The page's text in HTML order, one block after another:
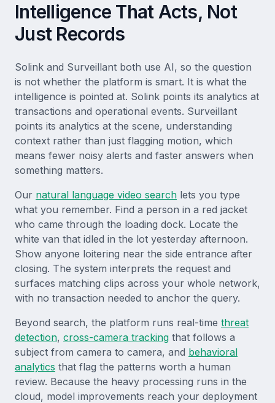
Intelligence That Acts, Not
Just Records
Solink and Surveillant both use AI, so the question
is not whether the platform is smart. It is what the
intelligence is pointed at. Solink points its analytics at
transactions and operational events. Surveillant
points its analytics at the scene, understanding
context rather than just flagging motion, which
means fewer noisy alerts and faster answers when
something matters.
Our natural language video search lets you type
what you remember. Find a person in a red jacket
who came through the loading dock. Locate the
white van that idled in the lot yesterday afternoon.
Show anyone loitering near the side entrance after
closing. The system interprets the request and
surfaces matching clips across your whole network,
with no transaction needed to anchor the query.
Beyond search, the platform runs real-time threat
detection, cross-camera tracking that follows a
subject from camera to camera, and behavioral
analytics that flag the patterns worth a human
review. Because the heavy processing runs in the
cloud, model improvements reach your deployment